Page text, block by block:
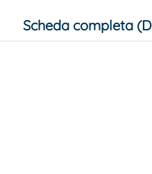
Scheda completa